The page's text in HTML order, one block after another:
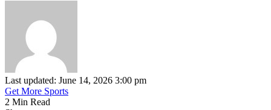
Last updated: June 14, 2026 3:00 pm
Get More Sports
2 Min Read